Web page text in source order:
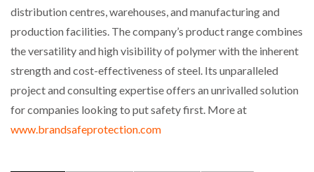
distribution centres, warehouses, and manufacturing and
production facilities. The company’s product range combines
the versatility and high visibility of polymer with the inherent
strength and cost-effectiveness of steel. Its unparalleled
project and consulting expertise offers an unrivalled solution
for companies looking to put safety first. More at
www.brandsafeprotection.com